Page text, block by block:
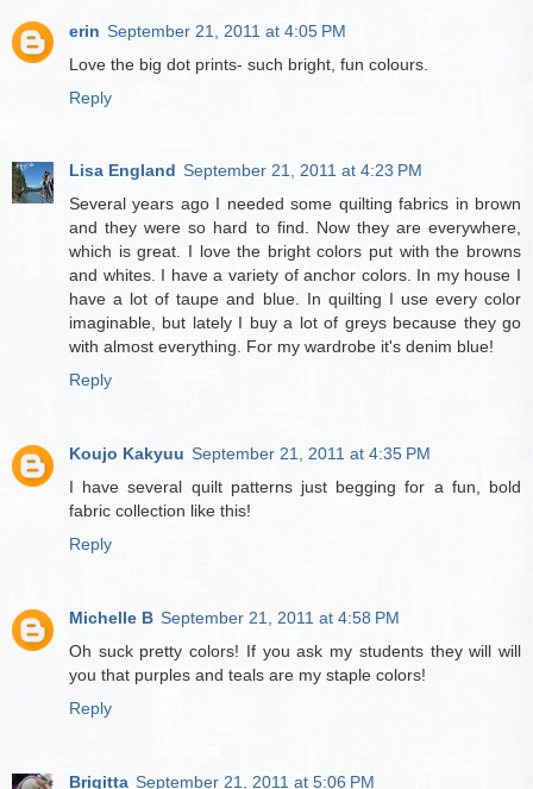
erin September 21, 2011 at 4:05 PM
Love the big dot prints- such bright, fun colours.
Reply
Lisa England September 21, 2011 at 4:23 PM
Several years ago I needed some quilting fabrics in brown
and they were so hard to find. Now they are everywhere,
which is great. I love the bright colors put with the browns
and whites. I have a variety of anchor colors. In my house I
have a lot of taupe and blue. In quilting I use every color
imaginable, but lately I buy a lot of greys because they go
with almost everything. For my wardrobe it's denim blue!
Reply
Koujo Kakyuu September 21, 2011 at 4:35 PM
I have several quilt patterns just begging for a fun, bold
fabric collection like this!
Reply
Michelle B September 21, 2011 at 4:58 PM
Oh suck pretty colors! If you ask my students they will will
you that purples and teals are my staple colors!
Reply
Brigitta September 21, 2011 at 5:06 PM